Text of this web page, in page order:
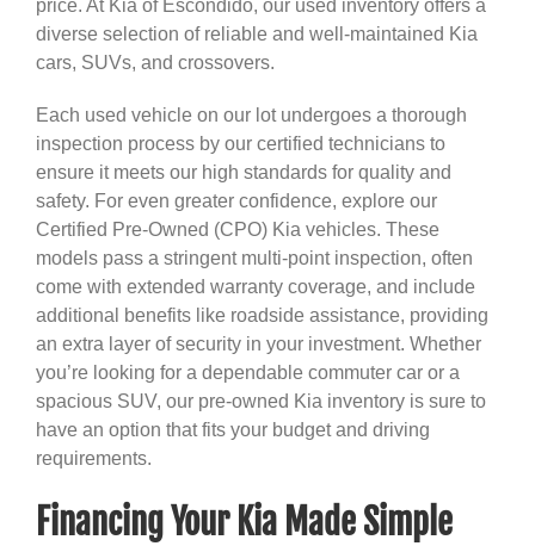
price. At Kia of Escondido, our used inventory offers a
diverse selection of reliable and well-maintained Kia
cars, SUVs, and crossovers.
Each used vehicle on our lot undergoes a thorough
inspection process by our certified technicians to
ensure it meets our high standards for quality and
safety. For even greater confidence, explore our
Certified Pre-Owned (CPO) Kia vehicles. These
models pass a stringent multi-point inspection, often
come with extended warranty coverage, and include
additional benefits like roadside assistance, providing
an extra layer of security in your investment. Whether
you’re looking for a dependable commuter car or a
spacious SUV, our pre-owned Kia inventory is sure to
have an option that fits your budget and driving
requirements.
Financing Your Kia Made Simple